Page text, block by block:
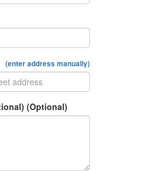
(enter address manually)
(Optional)